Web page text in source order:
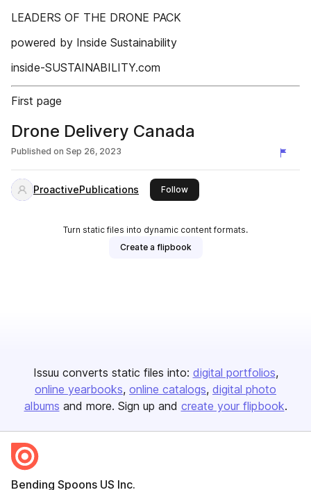
LEADERS OF THE DRONE PACK
powered by Inside Sustainability
inside-SUSTAINABILITY.com
First page
Drone Delivery Canada
Published on Sep 26, 2023
ProactivePublications Followthis publisher
Turn static files into dynamic content formats.
Create a flipbook
Issuu converts static files into: digital portfolios
online yearbooks online catalogs digital photo
albums and more. Sign up and create your flipbook.
Bending Spoons US Inc.